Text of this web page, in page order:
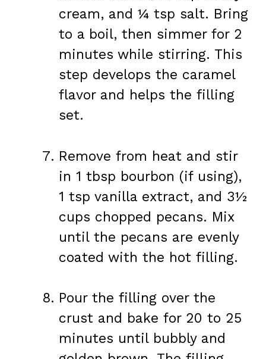
cream, and ¼ tsp salt. Bring
to a boil, then simmer for 2
minutes while stirring. This
step develops the caramel
flavor and helps the filling
set.
Remove from heat and stir
in 1 tbsp bourbon (if using),
1 tsp vanilla extract, and 3½
cups chopped pecans. Mix
until the pecans are evenly
coated with the hot filling.
Pour the filling over the
crust and bake for 20 to 25
minutes until bubbly and